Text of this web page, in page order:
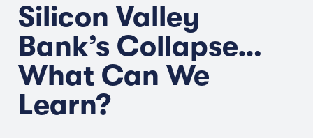
Silicon Valley
Bank’s Collapse…
What Can We
Learn?